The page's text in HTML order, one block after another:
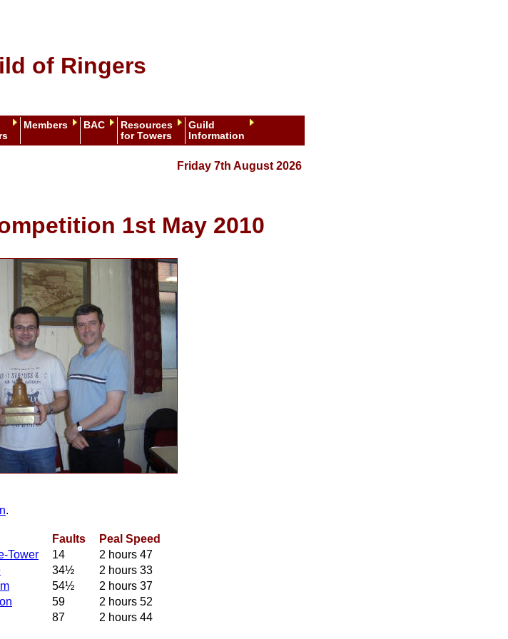
of Ringers
Members BAC
Resources
for Towers
Guild
Information
Friday 7th August 2026
1st May 2010
.
Faults
Peal Speed
14
2 hours 47
34½
2 hours 33
54½
2 hours 37
59
2 hours 52
87 2 hours 44